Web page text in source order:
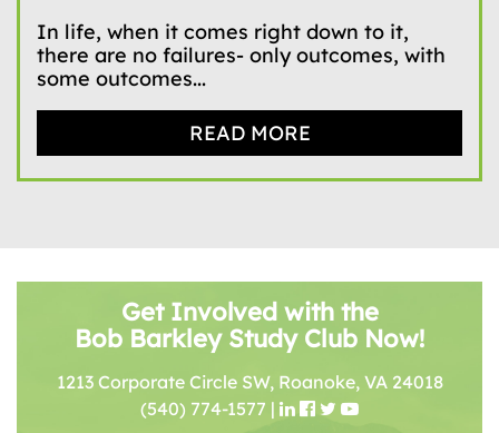
In life, when it comes right down to it,
there are no failures- only outcomes, with
some outcomes...
READ MORE
Get Involved with the
Bob Barkley Study Club Now!
1213 Corporate Circle SW, Roanoke, VA 24018
(540) 774-1577 |